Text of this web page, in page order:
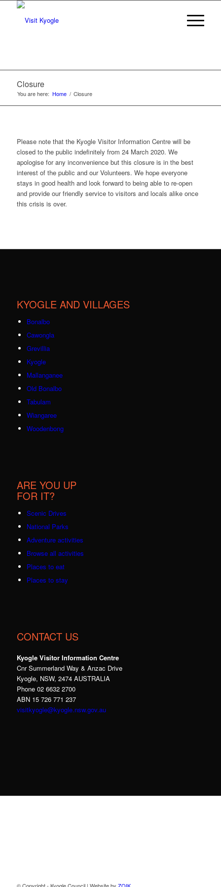
Closure
You are here: Home / Closure
Please note that the Kyogle Visitor Information Centre will be
closed to the public indefinitely from 24 March 2020. We
apologise for any inconvenience but this closure is in the best
interest of the public and our Volunteers. We hope everyone
stays in good health and look forward to being able to re-open
and provide our friendly service to visitors and locals alike once
this crisis is over.
KYOGLE AND VILLAGES
Bonalbo
Cawongla
Grevillia
Kyogle
Mallanganee
Old Bonalbo
Tabulam
Wiangaree
Woodenbong
ARE YOU UP
FOR IT?
Scenic Drives
National Parks
Adventure activities
Browse all activities
Places to eat
Places to stay
CONTACT US
Kyogle Visitor Information Centre
Cnr Summerland Way & Anzac Drive
Kyogle, NSW, 2474 AUSTRALIA
Phone 02 6632 2700
ABN 15 726 771 237
visitkyogle@kyogle.nsw.gov.au